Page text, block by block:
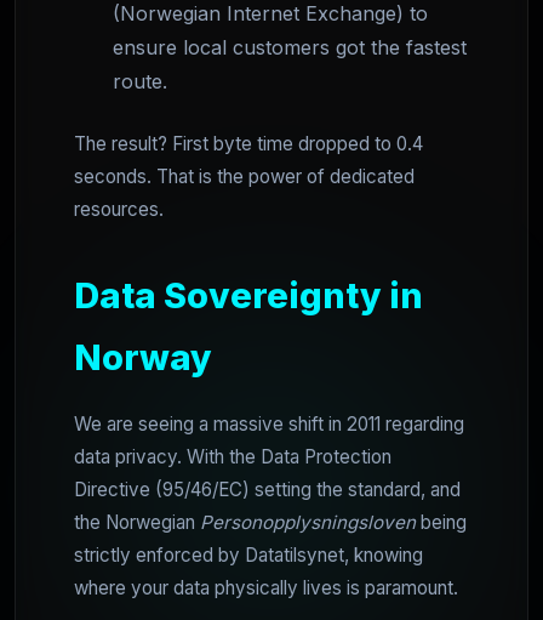
(Norwegian Internet Exchange) to
ensure local customers got the fastest
route.
The result? First byte time dropped to 0.4
seconds. That is the power of dedicated
resources.
Data Sovereignty in
Norway
We are seeing a massive shift in 2011 regarding
data privacy. With the Data Protection
Directive (95/46/EC) setting the standard, and
the Norwegian Personopplysningslovenbeing
strictly enforced by Datatilsynet, knowing
where your data physically lives is paramount.